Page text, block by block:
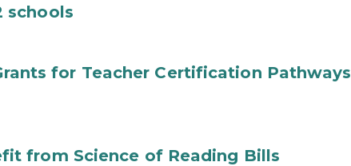
schools
for Teacher Certification Pathways
from Science of Reading Bills